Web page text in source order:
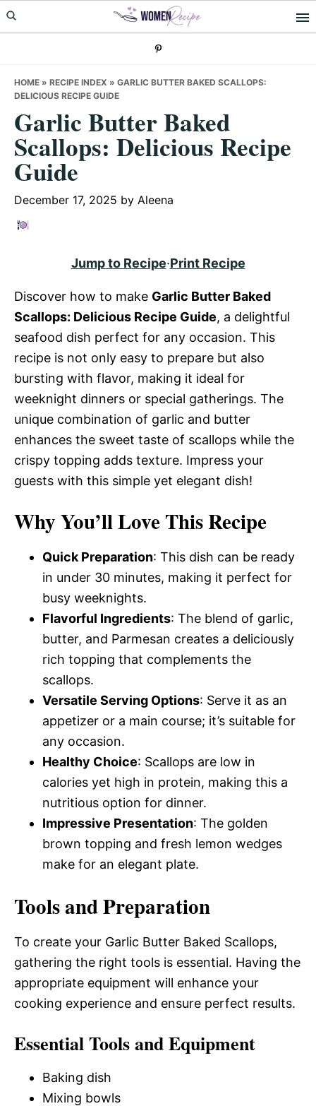
Skip
to
Skip
to
Skip
to
HOME » RECIPE INDEX » GARLIC BUTTER BAKED SCALLOPS:
DELICIOUS RECIPE GUIDE
Garlic Butter Baked
Scallops: Delicious Recipe
Guide
December 17, 2025 by Aleena
Jump to Recipe·Print Recipe
Discover how to make Garlic Butter Baked
Scallops: Delicious Recipe Guide, a delightful
seafood dish perfect for any occasion. This
recipe is not only easy to prepare but also
bursting with flavor, making it ideal for
weeknight dinners or special gatherings. The
unique combination of garlic and butter
enhances the sweet taste of scallops while the
crispy topping adds texture. Impress your
guests with this simple yet elegant dish!
Why You’ll Love This Recipe
Quick Preparation: This dish can be ready
in under 30 minutes, making it perfect for
busy weeknights.
Flavorful Ingredients: The blend of garlic,
butter, and Parmesan creates a deliciously
rich topping that complements the
scallops.
Versatile Serving Options: Serve it as an
appetizer or a main course; it’s suitable for
any occasion.
Healthy Choice: Scallops are low in
calories yet high in protein, making this a
nutritious option for dinner.
Impressive Presentation: The golden
brown topping and fresh lemon wedges
make for an elegant plate.
Tools and Preparation
To create your Garlic Butter Baked Scallops,
gathering the right tools is essential. Having the
appropriate equipment will enhance your
cooking experience and ensure perfect results.
Essential Tools and Equipment
Baking dish
Mixing bowls